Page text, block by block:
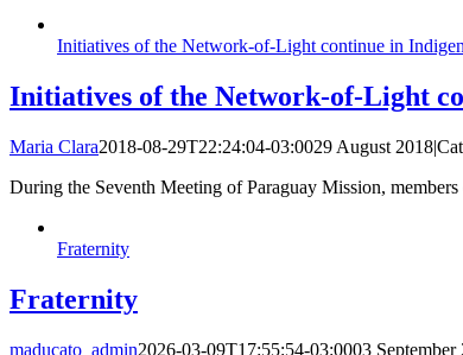
Initiatives of the Network-of-Light continue in
Initiatives of the Network-of-Light
Maria Clara2018-08-29T22:24:04-03:0029 August 2018|
During the Seventh Meeting of Paraguay Mission,
Fraternity
Fraternity
maducato_admin2026-03-09T17:55:54-03:0003 September